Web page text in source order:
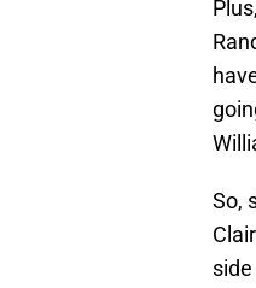
So,